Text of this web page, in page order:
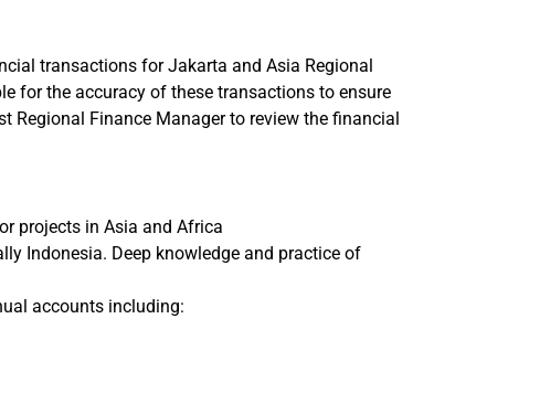
transactions for Jakarta and Asia Regional
for the accuracy of these transactions to ensure
Regional Finance Manager to review the financial
projects in Asia and Africa
Indonesia. Deep knowledge and practice of
accounts including: